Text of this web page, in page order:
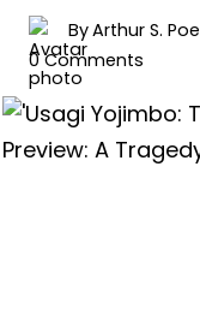
ByArthur S. Poe
0 Comments